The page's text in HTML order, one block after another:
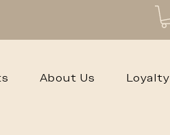
About Us Loyalty